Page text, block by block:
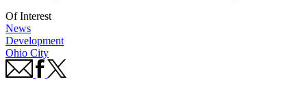
Of Interest
News
Development
Ohio City